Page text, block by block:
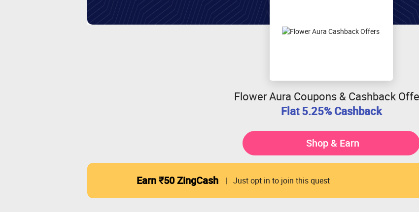
Flower Aura Coupons & Cashback
Flat 5.25% Cashback
Shop & Earn
Earn ₹50 ZingCash Just opt in to join this quest